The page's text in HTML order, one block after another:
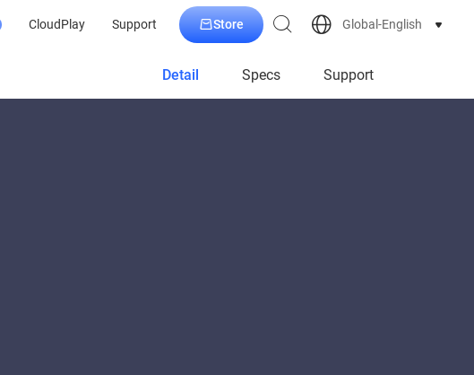
CloudPlay Support Store Global-English
Detail Specs Support